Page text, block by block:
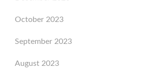
October 2023
September 2023
August 2023